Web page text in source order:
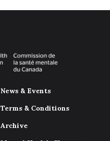
News & Events
Terms & Conditions
Archive